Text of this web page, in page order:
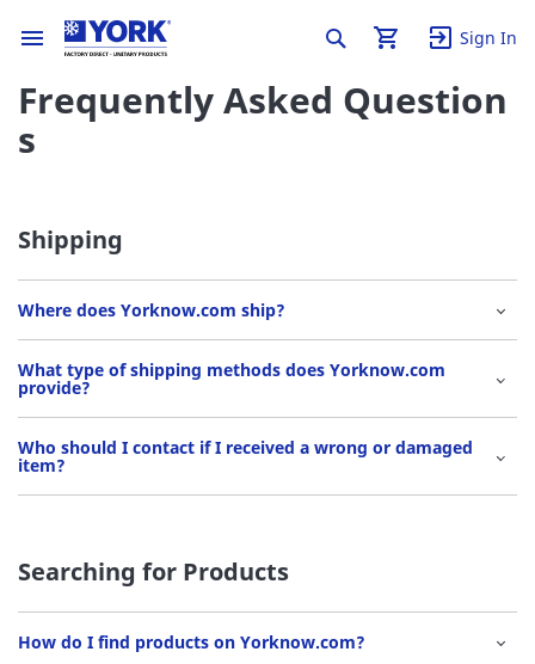
Sign In
Frequently Asked Question
s
Shipping
Where does Yorknow.com ship?
What type of shipping methods does Yorknow.com
provide?
Who should I contact if I received a wrong or damaged
item?
Searching for Products
How do I find products on Yorknow.com?